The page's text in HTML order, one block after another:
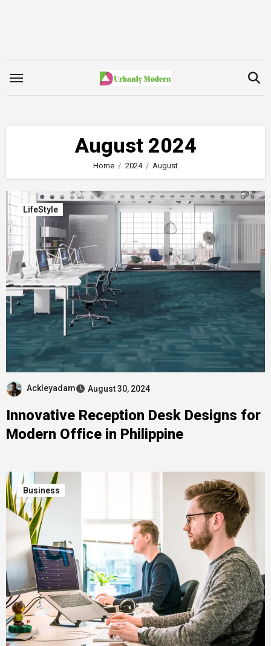
August 2024
Home 2024 August
LifeStyle
Ackleyadam August 30, 2024
Innovative Reception Desk Designs for
Modern Office in Philippine
Business